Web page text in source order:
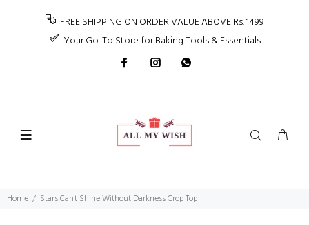
FREE SHIPPING ON ORDER VALUE ABOVE Rs. 1499
Your Go-To Store for Baking Tools & Essentials
Home Stars Can't Shine Without Darkness Crop Top